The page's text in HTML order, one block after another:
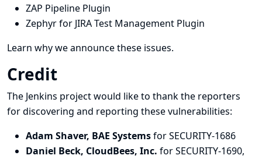
ZAP Pipeline Plugin
Zephyr for JIRA Test Management Plugin
Learn why we announce these issues.
Credit
The Jenkins project would like to thank the reporters
for discovering and reporting these vulnerabilities:
Adam Shaver, BAE Systemsfor SECURITY-1686
Daniel Beck, CloudBees, Inc. for SECURITY-1690,